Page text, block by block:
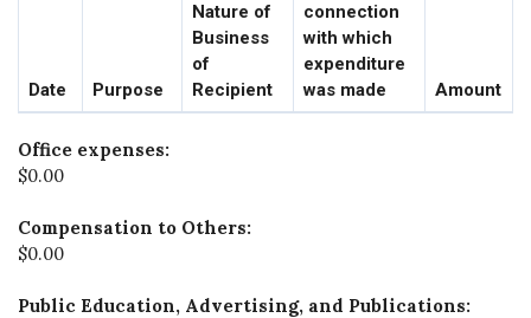
Date Purpose
Nature of
Business
of
Recipient
connection
with which
expenditure
was made
Amount
Office expenses:
$0.00
Compensation to Others:
$0.00
Public Education, Advertising, and Publications: